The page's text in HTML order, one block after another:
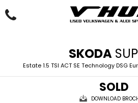
SKODA
Estate 1.5 TSI ACT SE Technology DSG
SOLD
DOWNLOAD